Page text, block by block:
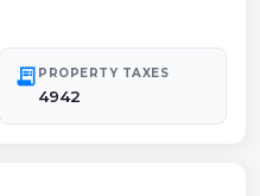
receipt_long PROPERTY TAXES
4942